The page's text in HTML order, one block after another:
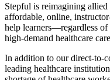
Stepful is reimagining
affordable, online,
help learners—regardless
high-demand healthcare
In addition to our direct-to-
leading healthcare